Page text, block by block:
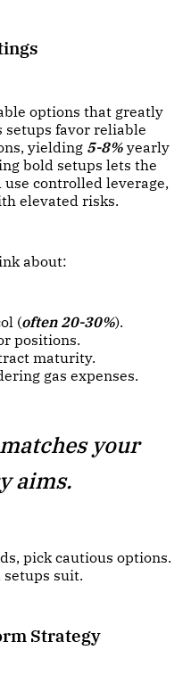
options that greatly
setups favor reliable
yielding 5-8% yearly
bold setups lets the
use controlled leverage,
elevated risks.
about:
(often 20-30%).
positions.
maturity.
gas expenses.
your
aims.
pick cautious options.
setups suit.
Strategy